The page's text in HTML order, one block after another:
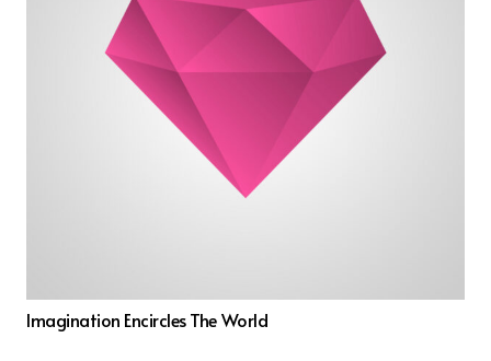
Imagination Encircles The World